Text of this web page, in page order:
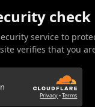
check
service to
verifies that you
Privacy•Terms